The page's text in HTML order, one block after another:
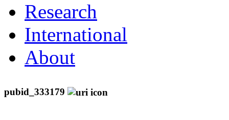
Research
International
About
pubid_333179